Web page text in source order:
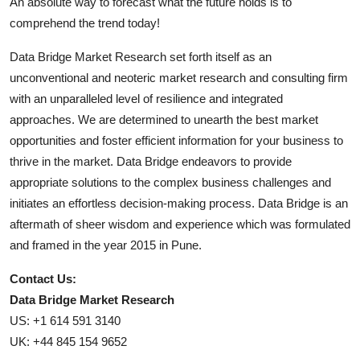
comprehend the trend today!
Data Bridge Market Research set forth itself as an
unconventional and neoteric market research and consulting firm
with an unparalleled level of resilience and integrated
approaches. We are determined to unearth the best market
opportunities and foster efficient information for your business to
thrive in the market. Data Bridge endeavors to provide
appropriate solutions to the complex business challenges and
initiates an effortless decision-making process. Data Bridge is an
aftermath of sheer wisdom and experience which was formulated
and framed in the year 2015 in Pune.
Contact Us:
Data Bridge Market Research
US: +1 614 591 3140
UK: +44 845 154 9652